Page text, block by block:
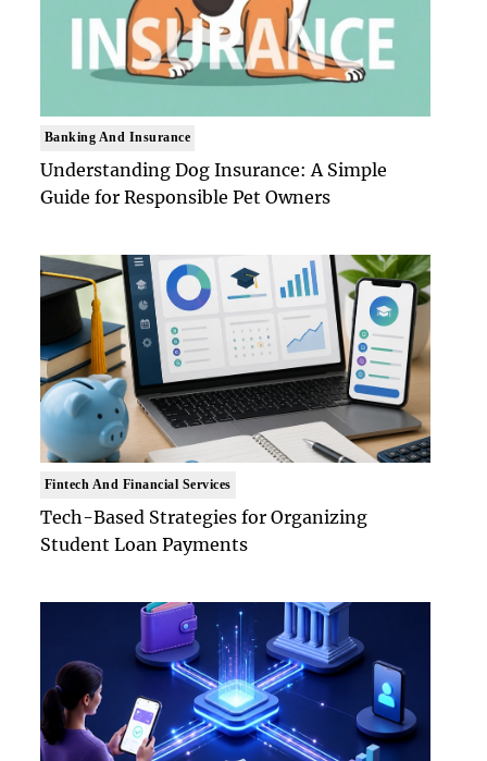
Banking And Insurance
Understanding Dog Insurance: A Simple
Guide for Responsible Pet Owners
Fintech And Financial Services
Tech-Based Strategies for Organizing
Student Loan Payments